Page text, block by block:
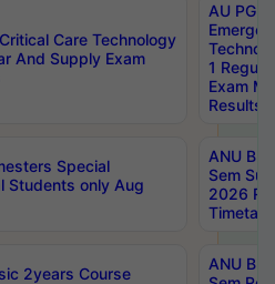
Care Technology
And Supply Exam
AU PG
1
Exam
Results
Special
Students only Aug
ANU
Sem
2026
2years Course
ANU